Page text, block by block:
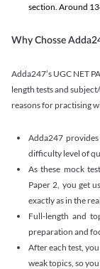
section. Around
Why Chosse
Adda247’s UGC NET
length tests and
reasons for practising
Adda247
difficulty level of
As these mock
Paper 2, you get
exactly as in the
Full-length and
preparation and
After each test,
weak topics, so